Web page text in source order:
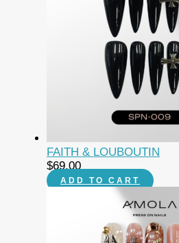
FAITH & LOUBOUTIN
$69.00
ADD TO CART